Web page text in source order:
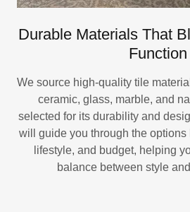
Durable Materials That
Function
We source high-quality tile
ceramic, glass, marble, and
selected for its durability and
will guide you through the options
lifestyle, and budget, helping
balance between style